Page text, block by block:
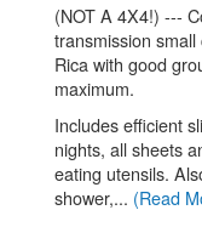
(NOT A 4X4!) ---
transmission
Rica with good
maximum.
Includes efficient
nights, all sheets
eating utensils.
shower,... (Read